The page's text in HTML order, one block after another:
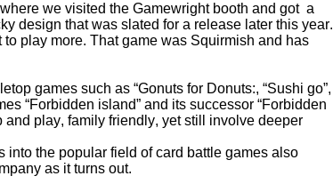
we visited the Gamewright booth and got a
design that was slated for a release later this year.
play more. That game was Squirmish and has
games such as “Gonuts for Donuts:, “Sushi go”,
“Forbidden island” and its successor “Forbidden
and play, family friendly, yet still involve deeper
the popular field of card battle games also
as it turns out.